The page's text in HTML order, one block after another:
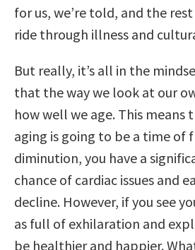
for us, we’re told, and the
ride through illness and
But really, it’s all in the
that the way we look at our
how well we age. This means
aging is going to be a time of
diminution, you have a
chance of cardiac issues and
decline. However, if you see
as full of exhilaration and
be healthier and happier.